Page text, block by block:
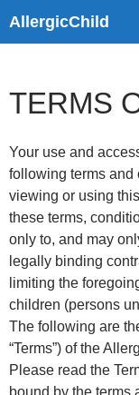
to
AllergicChild
TERMS
Your use and
following terms
viewing or using
these terms,
only to, and may
legally binding
limiting the
children (persons
The following are
“Terms”) of the
Please read the
bound by the terms